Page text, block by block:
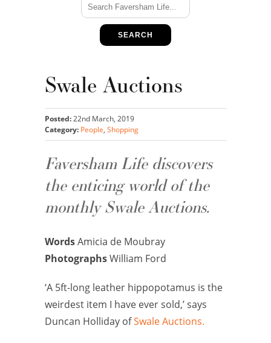
SEARCH
Swale Auctions
Posted:22nd March, 2019
Category: People, Shopping
Faversham Life discovers
the enticing world of the
monthly Swale Auctions.
WordsAmicia de Moubray
PhotographsWilliam Ford
‘A 5ft-long leather hippopotamus is the
weirdest item I have ever sold,’ says
Duncan Holliday ofSwale Auctions.